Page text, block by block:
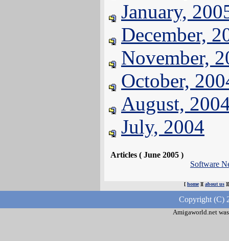
January,
December,
November,
October,
August,
July, 2004
Articles ( June 2005 )
Software
[ home][ about us
Copyright (C)
Amigaworld.net